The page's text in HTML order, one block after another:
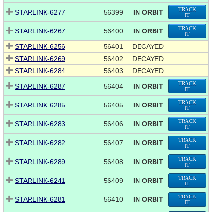
STARLINK-6277 56399 IN ORBIT
TRACK
IT
STARLINK-6267 56400 IN ORBIT
TRACK
IT
STARLINK-6256 56401
DECAYED
STARLINK-6269
56402
DECAYED
STARLINK-6284
56403
DECAYED
STARLINK-6287
56404 IN ORBIT
TRACK
IT
STARLINK-6285 56405 IN ORBIT
TRACK
IT
STARLINK-6283 56406 IN ORBIT
TRACK
IT
STARLINK-6282 56407 IN ORBIT
TRACK
IT
STARLINK-6289 56408 IN ORBIT
TRACK
IT
STARLINK-6241 56409 IN ORBIT
TRACK
IT
STARLINK-6281 56410 IN ORBIT
TRACK
IT